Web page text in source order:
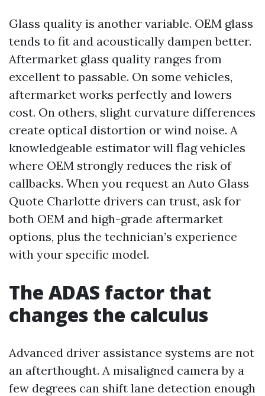
Glass quality is another variable. OEM glass
tends to fit and acoustically dampen better.
Aftermarket glass quality ranges from
excellent to passable. On some vehicles,
aftermarket works perfectly and lowers
cost. On others, slight curvature differences
create optical distortion or wind noise. A
knowledgeable estimator will flag vehicles
where OEM strongly reduces the risk of
callbacks. When you request an Auto Glass
Quote Charlotte drivers can trust, ask for
both OEM and high-grade aftermarket
options, plus the technician’s experience
with your specific model.
The ADAS factor that
changes the calculus
Advanced driver assistance systems are not
an afterthought. A misaligned camera by a
few degrees can shift lane detection enough